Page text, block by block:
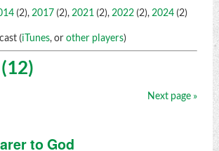
(2), 2017(2), 2021 (2), 2022(2), 2024(2)
(iTunes, orother players)
Next page »
to God